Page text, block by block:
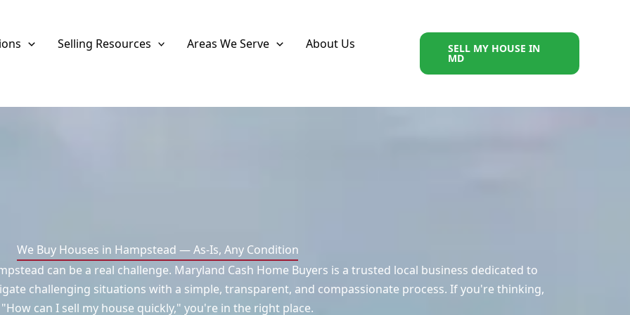
Selling Resources Areas We Serve
About Us
SELL MY HOUSE IN
MD
We Buy Houses in Hampstead — As-Is, Any Condition
can be a real challenge. Maryland Cash Home Buyers is a trusted local business dedicated to
challenging situations with a simple, transparent, and compassionate process. If you're thinking,
"How can I sell my house quickly," you're in the right place.